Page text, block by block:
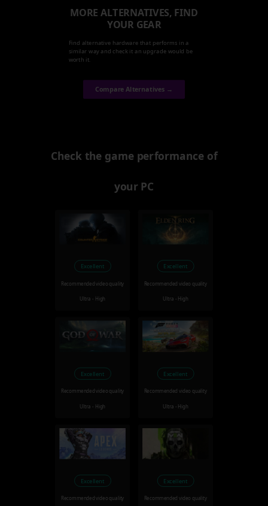
MORE ALTERNATIVES, FIND
YOUR GEAR
Find alternative hardware that performs in a
similar way and check it an upgrade would be
worth it.
Compare Alternatives →
Check the game performance of
your PC
Excellent
Recommended video quality
Ultra - High
Excellent
Recommended video quality
Ultra - High
Excellent
Recommended video quality
Ultra - High
Excellent
Recommended video quality
Ultra - High
Excellent
Recommended video quality
Excellent
Recommended video quality